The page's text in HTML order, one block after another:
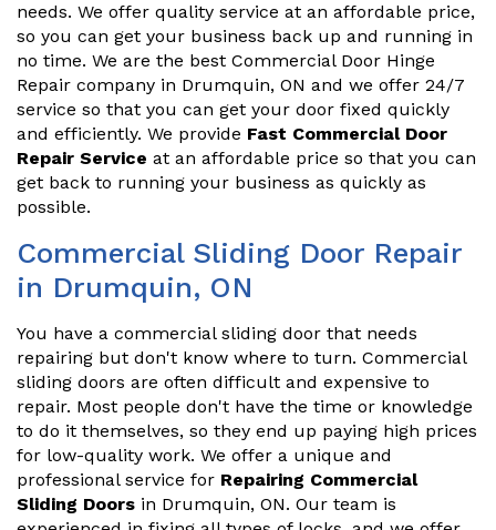
needs. We offer quality service at an affordable price,
so you can get your business back up and running in
no time. We are the best Commercial Door Hinge
Repair company in Drumquin, ON and we offer 24/7
service so that you can get your door fixed quickly
and efficiently. We provide Fast Commercial Door
Repair Service at an affordable price so that you can
get back to running your business as quickly as
possible.
Commercial Sliding Door Repair
in Drumquin, ON
You have a commercial sliding door that needs
repairing but don't know where to turn. Commercial
sliding doors are often difficult and expensive to
repair. Most people don't have the time or knowledge
to do it themselves, so they end up paying high prices
for low-quality work. We offer a unique and
professional service for Repairing Commercial
Sliding Doors in Drumquin, ON. Our team is